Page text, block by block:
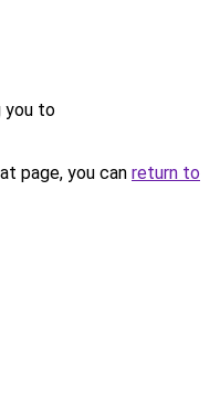
you to
page, you can return to